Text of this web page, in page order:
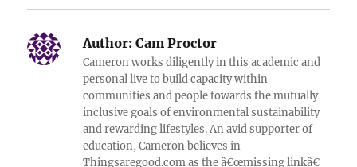
Author: Cam Proctor
Cameron works diligently in this academic and
personal live to build capacity within
communities and people towards the mutually
inclusive goals of environmental sustainability
and rewarding lifestyles. An avid supporter of
education, Cameron believes in
Thingsaregood.com as the â€œmissing linkâ€